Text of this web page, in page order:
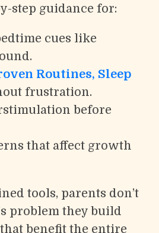
step guidance for:
cues like
Routines, Sleep
frustration.
before
that affect growth
tools, parents don’t
problem they build
benefit the entire